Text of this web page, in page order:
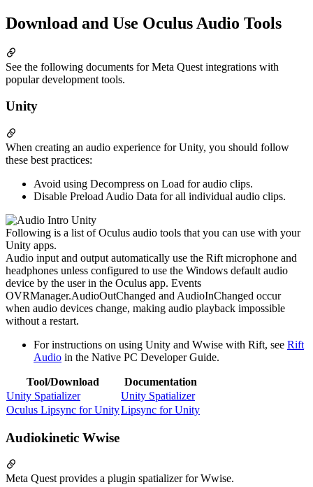
Download and Use Oculus Audio Tools
See the following documents for Meta Quest integrations with
popular development tools.
Unity
When creating an audio experience for Unity, you should follow
these best practices:
Avoid using Decompress on Load for audio clips.
Disable Preload Audio Data for all individual audio clips.
Following is a list of Oculus audio tools that you can use with your
Unity apps.
Audio input and output automatically use the Rift microphone and
headphones unless configured to use the Windows default audio
device by the user in the Oculus app. Events
OVRManager.AudioOutChanged and AudioInChanged occur
when audio devices change, making audio playback impossible
without a restart.
For instructions on using Unity and Wwise with Rift, see Rift
Audio in the Native PC Developer Guide.
Tool/Download
Documentation
Unity Spatializer
Unity Spatializer
Oculus Lipsync for UnityLipsync for Unity
Audiokinetic Wwise
Meta Quest provides a plugin spatializer for Wwise.